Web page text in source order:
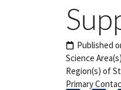
Published
Science
Region(s) of
Primary